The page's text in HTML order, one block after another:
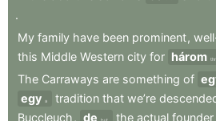
.
My family have been prominent,
this Middle Western city for három
The Carraways are something of
egy a tradition that we’re
Buccleuch , de but the actual founder